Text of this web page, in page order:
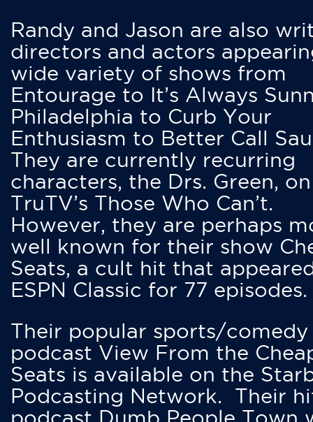
Randy and Jason are also
directors and actors
wide variety of shows from
Entourage to It’s Always
Philadelphia to Curb Your
Enthusiasm to Better Call
They are currently recurring
characters, the Drs. Green, on
TruTV’s Those Who Can’t.
However, they are perhaps
well known for their show
Seats, a cult hit that
ESPN Classic for 77 episodes.
Their popular sports/comedy
podcast View From the
Seats is available on the
Podcasting Network. Their
podcast Dumb People Town